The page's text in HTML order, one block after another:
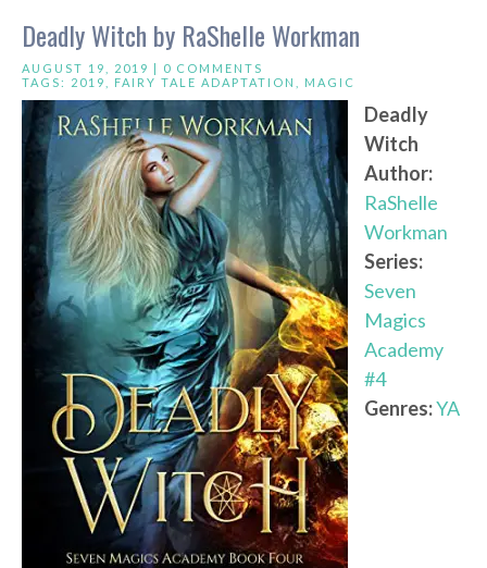
Deadly Witch by RaShelle Workman
AUGUST 19, 2019 | 0 COMMENTS
TAGS: 2019 FAIRY TALE ADAPTATION MAGIC
Deadly
Witch
Author:
RaShelle
Workman
Series:
Seven
Magics
Academy
#4
Genres:YA